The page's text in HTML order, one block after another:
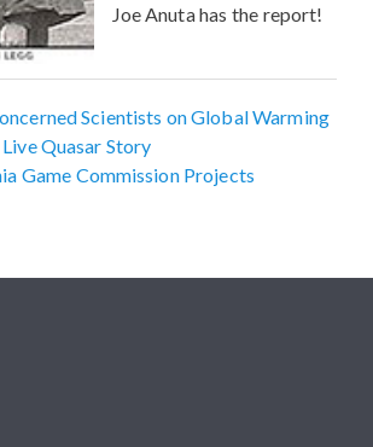
Joe Anuta has the report!
Scientists on Global Warming
Quasar Story
Game Commission Projects